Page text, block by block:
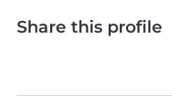
Share this profile